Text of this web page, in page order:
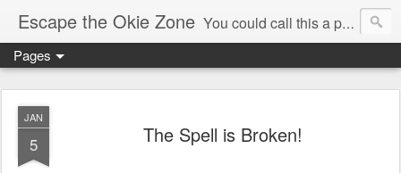
Escape the Okie Zone You could call this a personal creative fiction journal about a world traveler and his evolving life. He saw the warmth of Americans vanish with the once large friendly middle class. Was there a Camelot, when we thought of ourselves as a good nation? The powers that be have been holding our country hostage since Reagan took away the power of the unions and Neoconservatives took over the Republican Party! Will we ever stop our declining ways? (sorry for typos!)
Pages
JAN
5 The Spell is Broken!